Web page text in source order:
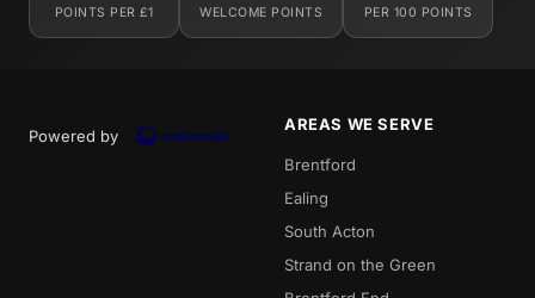
POINTS PER £1 WELCOME POINTS PER 100 POINTS
Powered by
AREAS WE SERVE
Brentford
Ealing
South Acton
Strand on the Green